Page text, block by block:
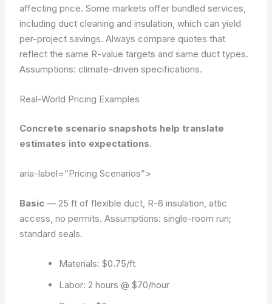
affecting price. Some markets offer bundled services,
including duct cleaning and insulation, which can yield
per-project savings. Always compare quotes that
reflect the same R-value targets and same duct types.
Assumptions: climate-driven specifications.
Real-World Pricing Examples
Concrete scenario snapshots help translate
estimates into expectations.
aria-label=”Pricing Scenarios”>
Basic — 25 ft of flexible duct, R-6 insulation, attic
access, no permits.Assumptions: single-room run;
standard seals.
Materials: $0.75/ft
Labor: 2 hours @ $70/hour